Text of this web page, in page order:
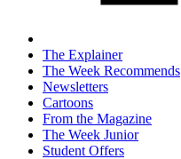
The Explainer
The Week Recommends
Newsletters
Cartoons
From the Magazine
The Week Junior
Student Offers